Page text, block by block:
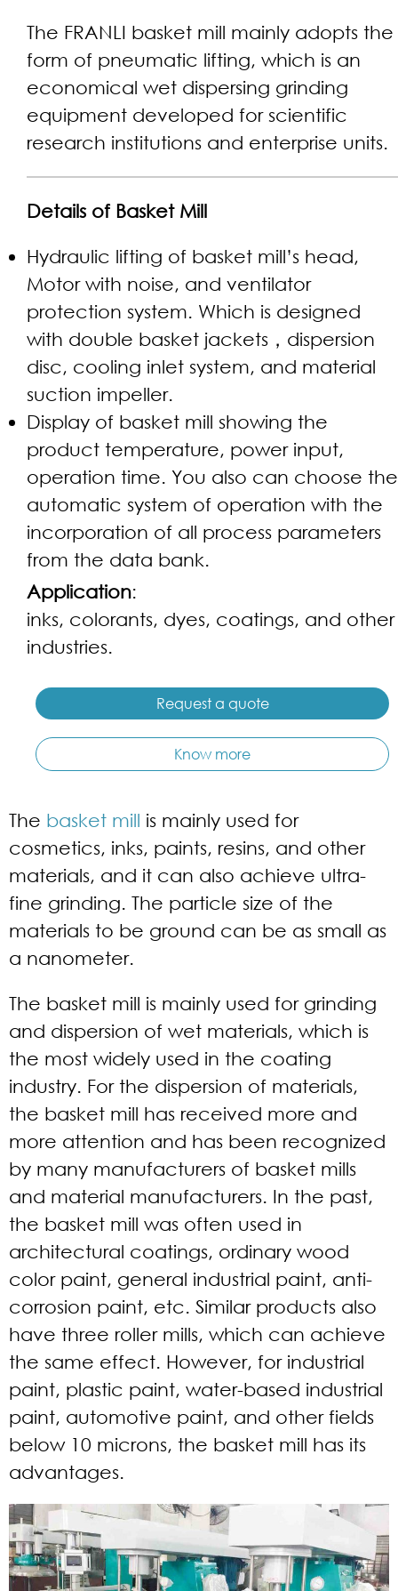
The FRANLI basket mill mainly adopts the
form of pneumatic lifting, which is an
economical wet dispersing grinding
equipment developed for scientific
research institutions and enterprise units.
Details of Basket Mill
Hydraulic lifting of basket mill’s head,
Motor with noise, and ventilator
protection system. Which is designed
with double basket jackets，dispersion
disc, cooling inlet system, and material
suction impeller.
Display of basket mill showing the
product temperature, power input,
operation time. You also can choose the
automatic system of operation with the
incorporation of all process parameters
from the data bank.
Application:
inks, colorants, dyes, coatings, and other
industries.
Request a quote
Know more
The basket mill is mainly used for
cosmetics, inks, paints, resins, and other
materials, and it can also achieve ultra-
fine grinding. The particle size of the
materials to be ground can be as small as
a nanometer.
The basket mill is mainly used for grinding
and dispersion of wet materials, which is
the most widely used in the coating
industry. For the dispersion of materials,
the basket mill has received more and
more attention and has been recognized
by many manufacturers of basket mills
and material manufacturers. In the past,
the basket mill was often used in
architectural coatings, ordinary wood
color paint, general industrial paint, anti-
corrosion paint, etc. Similar products also
have three roller mills, which can achieve
the same effect. However, for industrial
paint, plastic paint, water-based industrial
paint, automotive paint, and other fields
below 10 microns, the basket mill has its
advantages.